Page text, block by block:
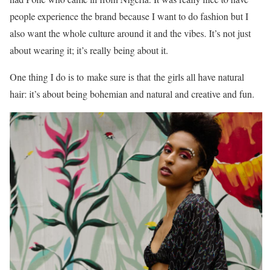
people experience the brand because I want to do fashion but I
also want the whole culture around it and the vibes. It’s not just
about wearing it; it’s really being about it.
One thing I do is to make sure is that the girls all have natural
hair: it’s about being bohemian and natural and creative and fun.